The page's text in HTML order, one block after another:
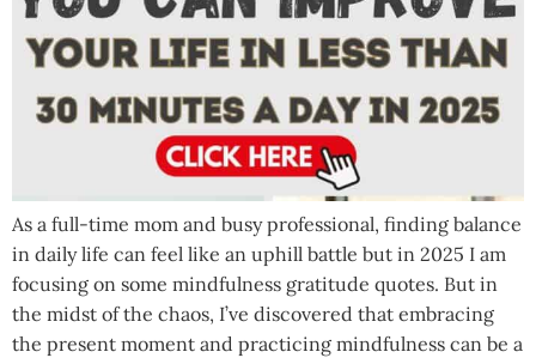
As a full-time mom and busy professional, finding balance
in daily life can feel like an uphill battle but in 2025 I am
focusing on some mindfulness gratitude quotes. But in
the midst of the chaos, I’ve discovered that embracing
the present moment and practicing mindfulness can be a